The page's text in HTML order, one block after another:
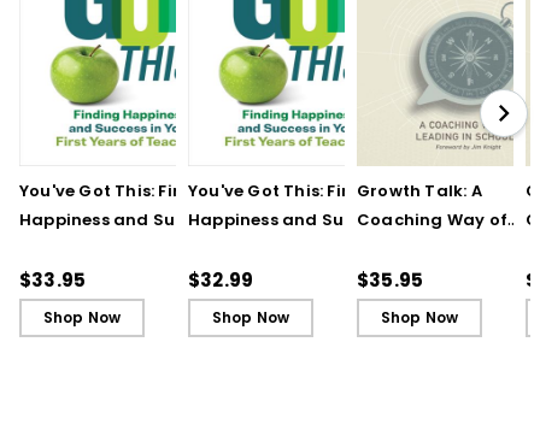
You've Got This: Finding
Happiness and Success
Teaching
$33.95
Shop Now
You've Got This: Finding
Happiness and Success
Teaching - Ebook
$32.99
Shop Now
Growth Talk: A
Coaching Way of
$35.95
Shop Now